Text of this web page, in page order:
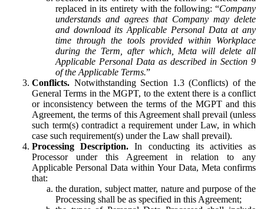
replaced in its entirety with the following: “Company
understands and agrees that Company may delete
and download its Applicable Personal Data at any
time through the tools provided within Workplace
during the Term, after which, Meta will delete all
Applicable Personal Data as described in Section 9
of the Applicable Terms.”
Conflicts. Notwithstanding Section 1.3 (Conflicts) of the
General Terms in the MGPT, to the extent there is a conflict
or inconsistency between the terms of the MGPT and this
Agreement, the terms of this Agreement shall prevail (unless
such term(s) contradict a requirement under Law, in which
case such requirement(s) under the Law shall prevail).
Processing Description. In conducting its activities as
Processor under this Agreement in relation to any
Applicable Personal Data within Your Data, Meta confirms
that:
the duration, subject matter, nature and purpose of the
Processing shall be as specified in this Agreement;